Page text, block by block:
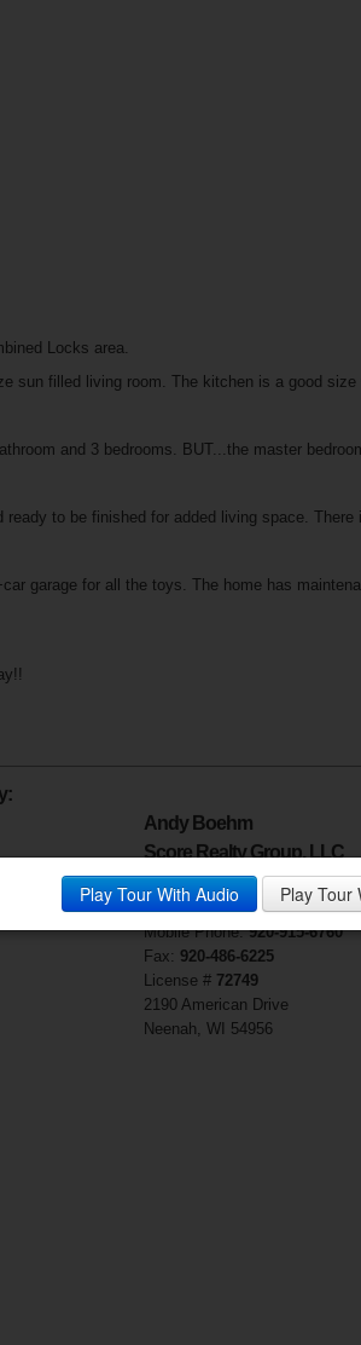
Play Tour With Audio
Locks area.
sun filled living room. The kitchen is a good size
and 3 bedrooms. BUT...the master
to be finished for added living space. There
garage for all the toys. The home has
Andy Boehm
Score Realty Group, LLC
Visit My Website
Phone:920-915-6760
Mobile Phone:920-915-6760
Fax: 920-486-6225
License # 72749
2190 American Drive
Neenah, WI 54956